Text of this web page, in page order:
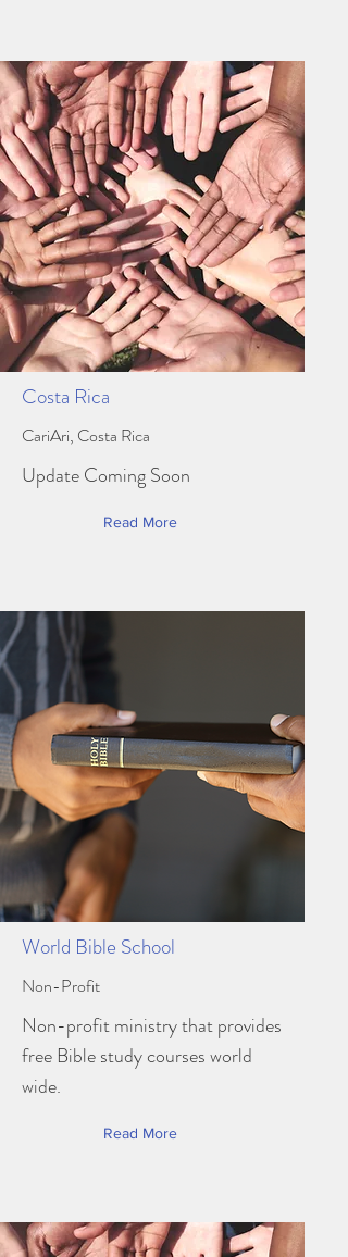
Costa Rica
CariAri, Costa Rica
Update Coming Soon
Read More
World Bible School
Non-Profit
Non-profit ministry that provides
free Bible study courses world
wide.
Read More